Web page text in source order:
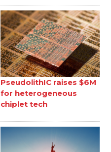
PseudolithIC raises $6M
for heterogeneous
chiplet tech